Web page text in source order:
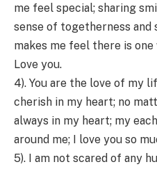
me feel special; sharing
sense of togetherness and
makes me feel there is one
Love you.
4). You are the love of my
cherish in my heart; no
always in my heart; my
around me; I love you so
5). I am not scared of any